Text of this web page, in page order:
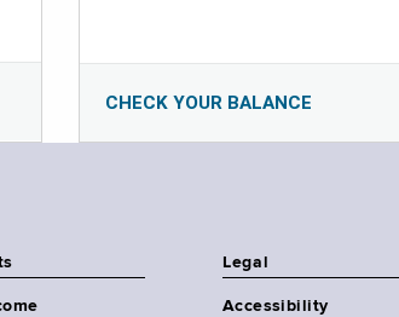
CHECK YOUR BALANCE
Legal
Accessibility